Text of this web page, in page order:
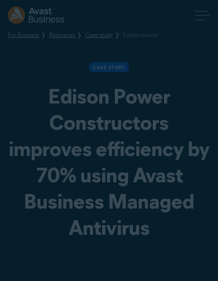
For Business Resources Case study Edison-power
CASE STUDY
Edison Power
Constructors
improves efficiency by
70% using Avast
Business Managed
Antivirus